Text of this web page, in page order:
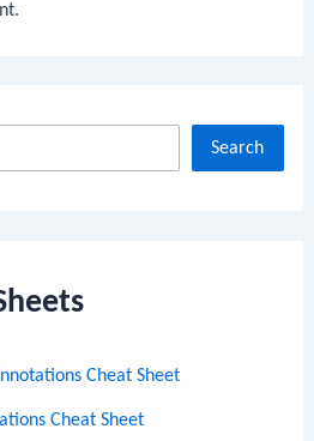
Search
Cheat Sheet
Cheat Sheet